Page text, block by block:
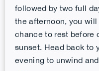
followed by two full
the afternoon, you
chance to rest before
sunset. Head back to
evening to unwind